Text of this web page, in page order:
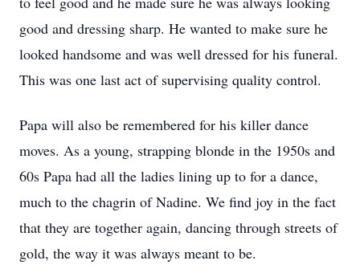
good and dressing sharp. He wanted to make sure he
looked handsome and was well dressed for his funeral.
This was one last act of supervising quality control.
Papa will also be remembered for his killer dance
moves. As a young, strapping blonde in the 1950s and
60s Papa had all the ladies lining up to for a dance,
much to the chagrin of Nadine. We find joy in the fact
that they are together again, dancing through streets of
gold, the way it was always meant to be.